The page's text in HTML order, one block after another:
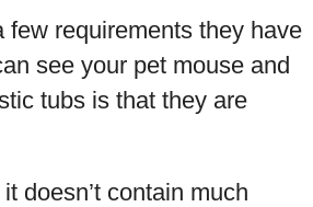
requirements they have
see your pet mouse and
tubs is that they are
doesn’t contain much